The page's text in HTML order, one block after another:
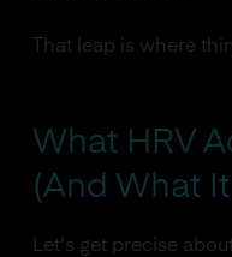
That leap is where
What HRV
(And What
Let's get precise